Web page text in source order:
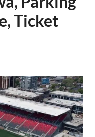
Ticket